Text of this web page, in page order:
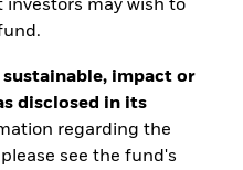
may wish to
impact or
disclosed in its
regarding the
see the fund's